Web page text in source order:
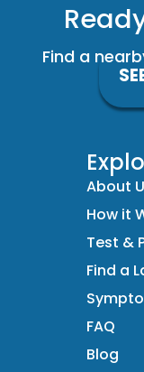
Find a
About
How it
Test &
Find a
FAQ
Blog